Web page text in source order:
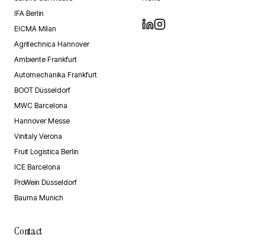
IFA Berlin
EICMA Milan
Agritechnica Hannover
Ambiente Frankfurt
Automechanika Frankfurt
BOOT Düsseldorf
MWC Barcelona
Hannover Messe
Vinitaly Verona
Fruit Logistica Berlin
ICE Barcelona
ProWein Düsseldorf
Bauma Munich
Contact